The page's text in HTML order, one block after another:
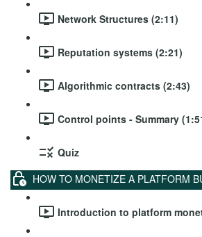
Network Structures (2:11)
Reputation systems (2:21)
Algorithmic contracts (2:43)
Control points - Summary
Quiz
HOW TO MONETIZE A PLATFORM
Introduction to platform